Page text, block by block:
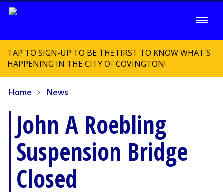
TAP TO SIGN-UP TO BE THE FIRST TO KNOW WHAT'S
HAPPENING IN THE CITY OF COVINGTON!
Home News
John A Roebling
Suspension Bridge
Closed